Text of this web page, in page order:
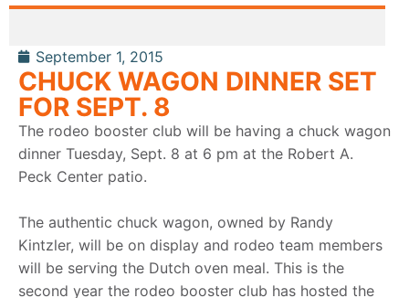
September 1, 2015
CHUCK WAGON DINNER SET
FOR SEPT. 8
The rodeo booster club will be having a chuck wagon
dinner Tuesday, Sept. 8 at 6 pm at the Robert A.
Peck Center patio.
The authentic chuck wagon, owned by Randy
Kintzler, will be on display and rodeo team members
will be serving the Dutch oven meal. This is the
second year the rodeo booster club has hosted the